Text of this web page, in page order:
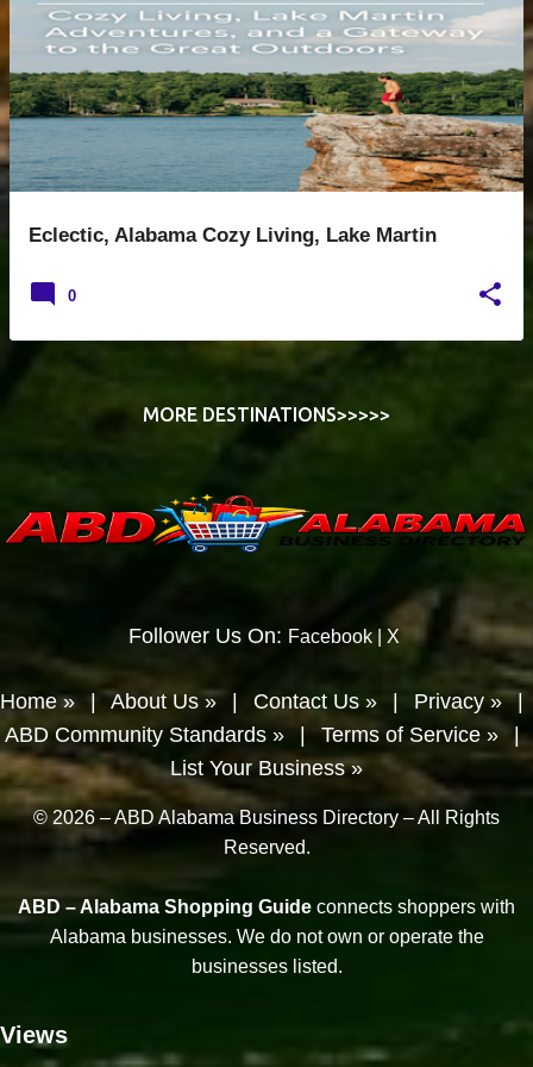
s
t
s
Eclectic, Alabama Cozy Living, Lake Martin
0
MORE DESTINATIONS>>>>>
Follower Us On: Facebook| X
Home » | About Us » | Contact Us » | Privacy »
|
ABD Community Standards »
| Terms of Service »
|
List Your Business »
© 2026 – ABD Alabama Business Directory – All Rights
Reserved.
ABD – Alabama Shopping Guide connects shoppers with
Alabama businesses. We do not own or operate the
businesses listed.
Views